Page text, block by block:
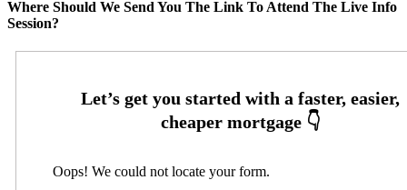
Where Should We Send You The Link To Attend The Live Info
Session?
Oops! We could not locate your form.